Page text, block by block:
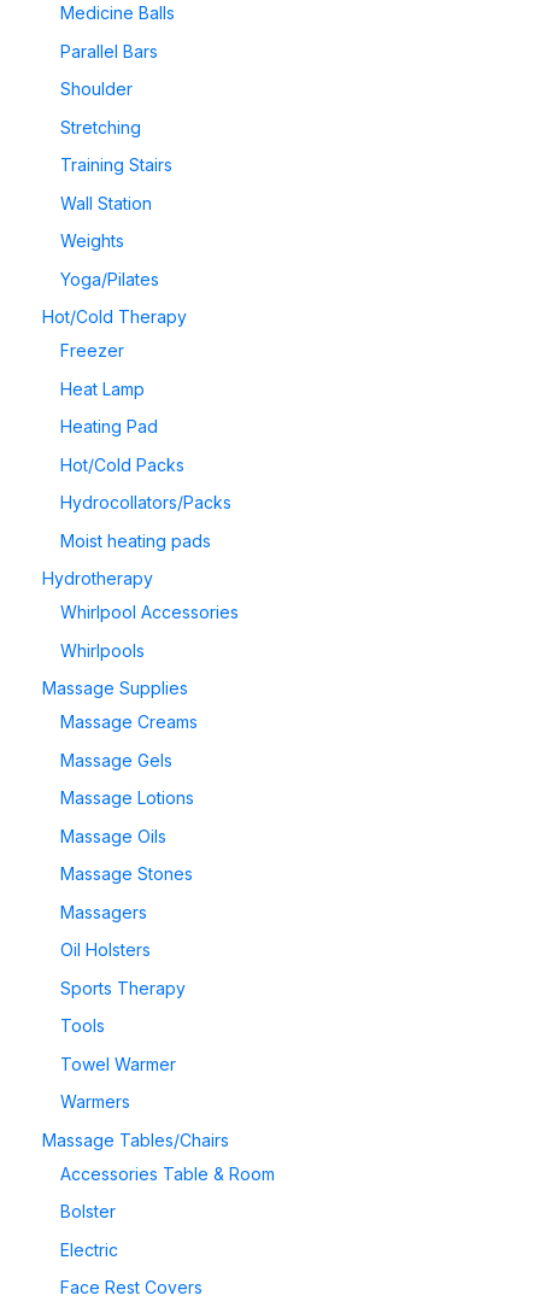
Medicine Balls
Parallel Bars
Shoulder
Stretching
Training Stairs
Wall Station
Weights
Yoga/Pilates
Hot/Cold Therapy
Freezer
Heat Lamp
Heating Pad
Hot/Cold Packs
Hydrocollators/Packs
Moist heating pads
Hydrotherapy
Whirlpool Accessories
Whirlpools
Massage Supplies
Massage Creams
Massage Gels
Massage Lotions
Massage Oils
Massage Stones
Massagers
Oil Holsters
Sports Therapy
Tools
Towel Warmer
Warmers
Massage Tables/Chairs
Accessories Table & Room
Bolster
Electric
Face Rest Covers